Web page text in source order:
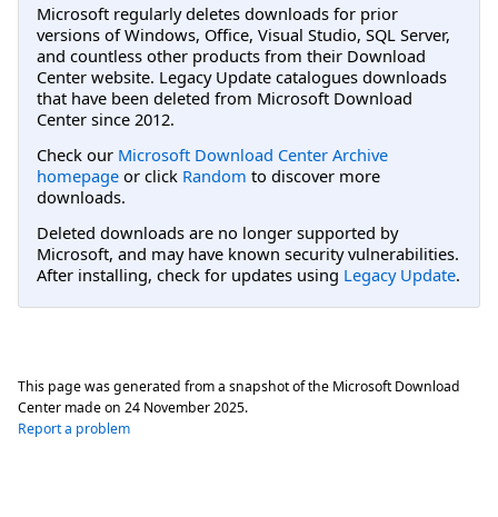
Microsoft regularly deletes downloads for prior
versions of Windows, Office, Visual Studio, SQL Server,
and countless other products from their Download
Center website. Legacy Update catalogues downloads
that have been deleted from Microsoft Download
Center since 2012.
Check our Microsoft Download Center Archive
homepage or click Random to discover more
downloads.
Deleted downloads are no longer supported by
Microsoft, and may have known security vulnerabilities.
After installing, check for updates using Legacy Update.
This page was generated from a snapshot of the Microsoft Download
Center made on 24 November 2025.
Report a problem